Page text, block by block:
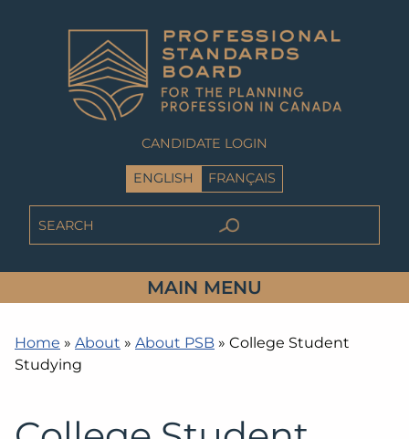
CANDIDATE LOGIN
ENGLISH FRANÇAIS
MAIN MENU
Home » About » About PSB » College Student
Studying